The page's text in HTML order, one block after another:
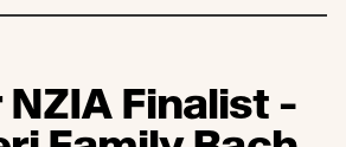
Finalist -